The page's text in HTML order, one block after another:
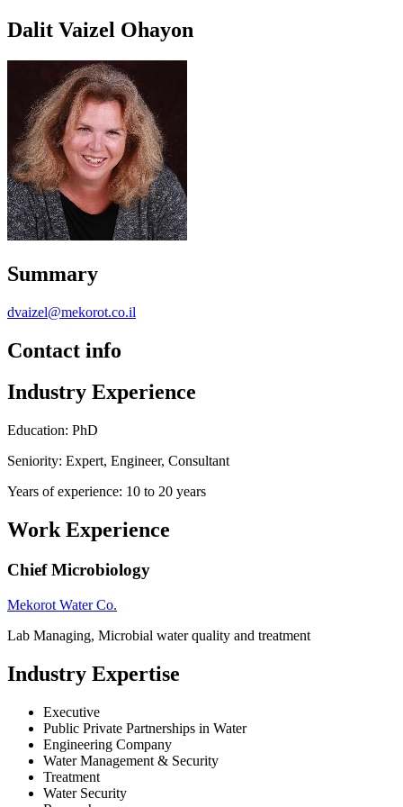
Dalit Vaizel Ohayon
Summary
dvaizel@mekorot.co.il
Contact info
Industry Experience
Education: PhD
Seniority: Expert, Engineer, Consultant
Years of experience: 10 to 20 years
Work Experience
Chief Microbiology
Mekorot Water Co.
Lab Managing, Microbial water quality and treatment
Industry Expertise
Executive
Public Private Partnerships in Water
Engineering Company
Water Management & Security
Treatment
Water Security